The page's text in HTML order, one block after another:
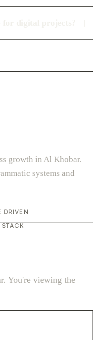
growth in Al Khobar.
systems and
DRIVEN
You're viewing the